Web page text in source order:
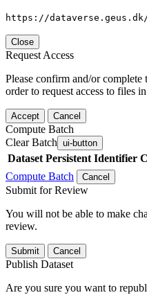
https://
Close
Request Access
Please confirm and/or
order to request access to files
Accept Cancel
Compute Batch
Clear Batch ui-button
Dataset Persistent Identifier
Compute Batch
Cancel
Submit for Review
You will not be able to make
review.
Submit Cancel
Publish Dataset
Are you sure you want to